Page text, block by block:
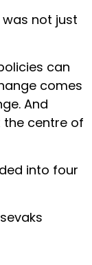
not just
can
comes
And
centre of
into four